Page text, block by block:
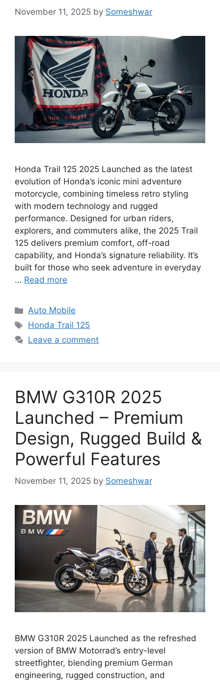
November 11, 2025 by Someshwar
Honda Trail 125 2025 Launched as the latest
evolution of Honda’s iconic mini adventure
motorcycle, combining timeless retro styling
with modern technology and rugged
performance. Designed for urban riders,
explorers, and commuters alike, the 2025 Trail
125 delivers premium comfort, off-road
capability, and Honda’s signature reliability. It’s
built for those who seek adventure in everyday
… Read more
Categories
Auto Mobile
Tags
Honda Trail 125
Leave a comment
BMW G310R 2025
Launched – Premium
Design, Rugged Build &
Powerful Features
November 11, 2025 by Someshwar
BMW G310R 2025 Launched as the refreshed
version of BMW Motorrad’s entry-level
streetfighter, blending premium German
engineering, rugged construction, and